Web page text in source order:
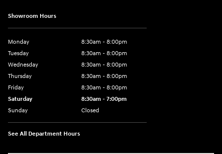
Showroom Hours
Monday
8:30am - 8:00pm
Tuesday
8:30am - 8:00pm
Wednesday
8:30am - 8:00pm
Thursday
8:30am - 8:00pm
Friday
8:30am - 8:00pm
Saturday
8:30am - 7:00pm
Sunday
Closed
See All Department Hours